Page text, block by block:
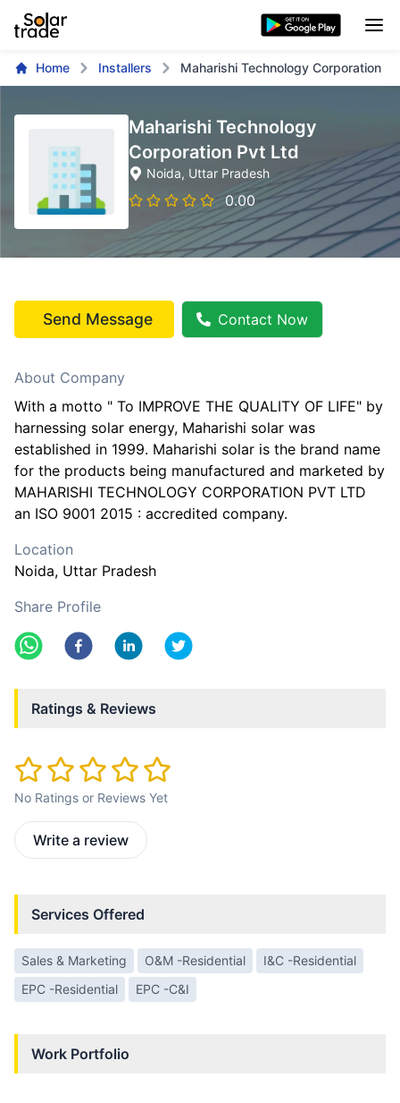
Home Installers Maharishi Technology Corporation
Maharishi Technology
Corporation Pvt Ltd
Noida, Uttar Pradesh
0.00
Send Message Contact Now
About Company
With a motto " To IMPROVE THE QUALITY OF LIFE" by
harnessing solar energy, Maharishi solar was
established in 1999. Maharishi solar is the brand name
for the products being manufactured and marketed by
MAHARISHI TECHNOLOGY CORPORATION PVT LTD
an ISO 9001 2015 : accredited company.
Location
Noida, Uttar Pradesh
Share Profile
Ratings & Reviews
No Ratings or Reviews Yet
Write a review
Services Offered
Sales & Marketing O&M -Residential
I&C -Residential
EPC -Residential
EPC -C&I
Work Portfolio